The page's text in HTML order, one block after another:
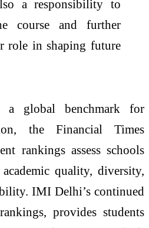
a responsibility to
course and further
role in shaping future
a global benchmark for
the Financial Times
rankings assess schools
quality, diversity,
IMI Delhi’s continued
provides students